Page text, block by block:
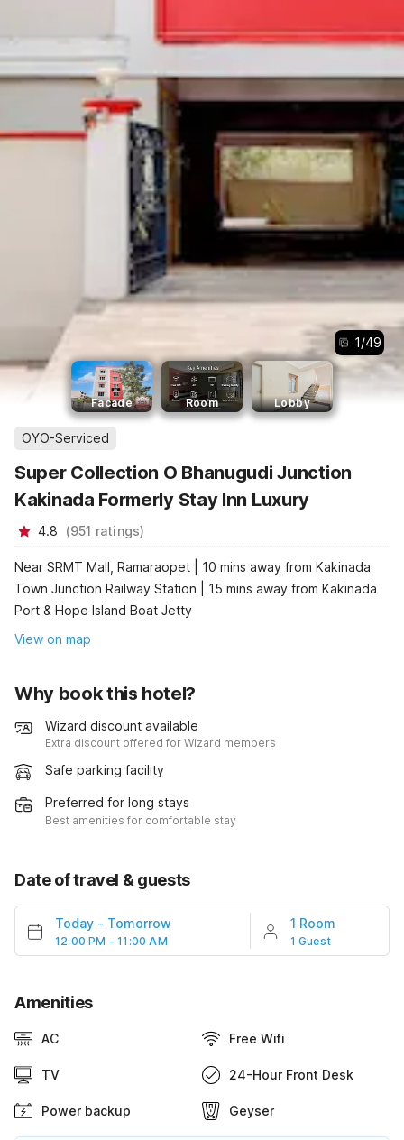
1/49
Facade Room Lobby
OYO-Serviced
Super Collection O Bhanugudi Junction
Kakinada Formerly Stay Inn Luxury
4.8 (951 ratings)
Near SRMT Mall, Ramaraopet | 10 mins away from Kakinada
Town Junction Railway Station | 15 mins away from Kakinada
Port & Hope Island Boat Jetty
View on map
Why book this hotel?
Wizard discount available
Extra discount offered for Wizard members
Safe parking facility
Preferred for long stays
Best amenities for comfortable stay
Date of travel & guests
Today - Tomorrow
12:00 PM - 11:00 AM
1 Room
1 Guest
Amenities
AC Free Wifi
TV 24-Hour Front Desk
Power backup Geyser